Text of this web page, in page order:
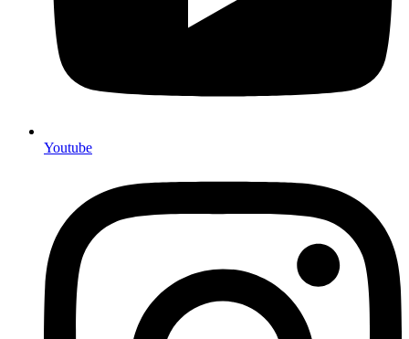
Youtube